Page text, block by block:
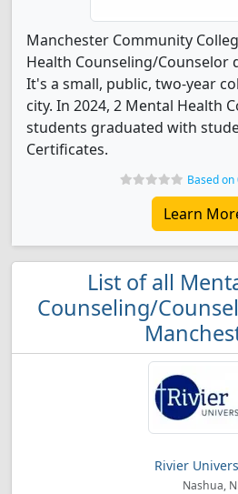
Manchester Community
Health Counseling/Counselor
It's a small, public, two-year
city. In 2024, 2 Mental Health
students graduated with
Certificates.
Based on
Learn
List of all
Counseling/
Rivier
Nashua,